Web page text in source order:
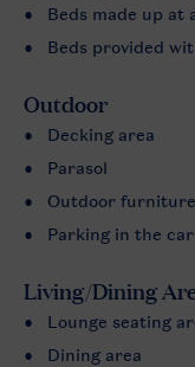
Beds made up at
Beds provided
Outdoor
Decking area
Parasol
Outdoor furniture
Parking in the
Living/Dining
Lounge seating
Dining area